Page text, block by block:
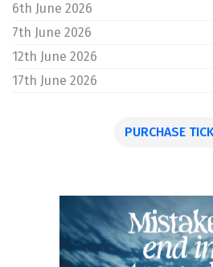
6th June 2026
7th June 2026
12th June 2026
17th June 2026
PURCHASE